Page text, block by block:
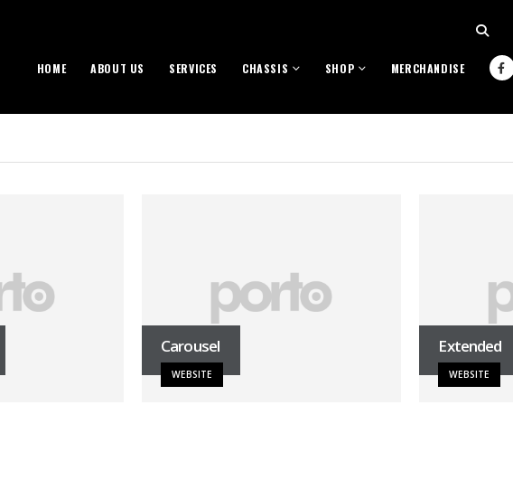
HOME ABOUT US SERVICES CHASSIS SHOP MERCHANDISE
Carousel
WEBSITE
Extended
WEBSITE